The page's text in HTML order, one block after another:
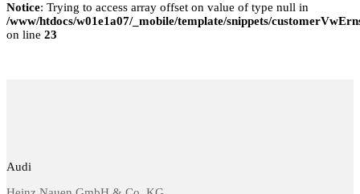
Notice: Trying to access array offset on value of type null in
/www/htdocs/w01e1a07/_mobile/template/snippets/
on line 23
Audi